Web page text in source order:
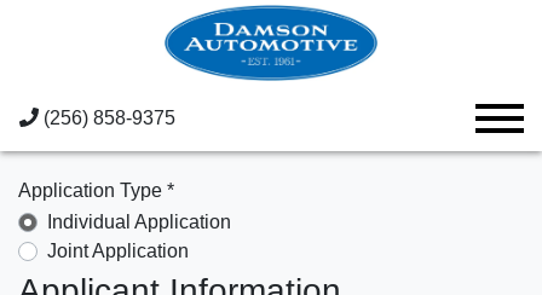
(256) 858-9375
Application Type *
Individual Application
Joint Application